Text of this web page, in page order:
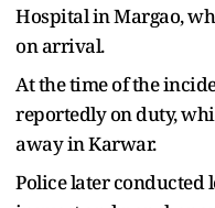
Hospital in Margao,
on arrival.
At the time of the
reportedly on duty,
away in Karwar.
Police later conducted